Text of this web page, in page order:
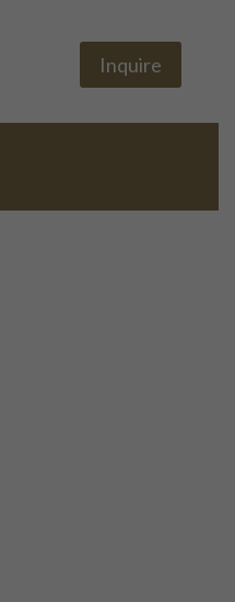
Inquire